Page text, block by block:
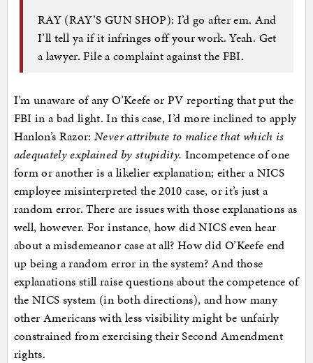
RAY (RAY’S GUN SHOP): I’d go after em. And
I’ll tell ya if it infringes off your work. Yeah. Get
a lawyer. File a complaint against the FBI.
I’m unaware of any O’Keefe or PV reporting that put the
FBI in a bad light. In this case, I’d more inclined to apply
Hanlon’s Razor:Never attribute to malice that which is
adequately explained by stupidity. Incompetence of one
form or another is a likelier explanation; either a NICS
employee misinterpreted the 2010 case, or it’s just a
random error. There are issues with those explanations as
well, however. For instance, how did NICS even hear
about a misdemeanor case at all? How did O’Keefe end
up being a random error in the system? And those
explanations still raise questions about the competence of
the NICS system (in both directions), and how many
other Americans with less visibility might be unfairly
constrained from exercising their Second Amendment
rights.